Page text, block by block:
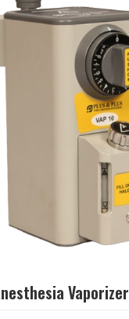
Vaporizer